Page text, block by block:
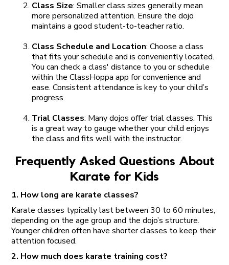
Class Size: Smaller class sizes generally mean
more personalized attention. Ensure the dojo
maintains a good student-to-teacher ratio.
Class Schedule and Location: Choose a class
that fits your schedule and is conveniently located.
You can check a class' distance to you or schedule
within the ClassHoppa app for convenience and
ease. Consistent attendance is key to your child’s
progress.
Trial Classes: Many dojos offer trial classes. This
is a great way to gauge whether your child enjoys
the class and fits well with the instructor.
Frequently Asked Questions About
Karate for Kids
1. How long are karate classes?
Karate classes typically last between 30 to 60 minutes,
depending on the age group and the dojo’s structure.
Younger children often have shorter classes to keep their
attention focused.
2. How much does karate training cost?